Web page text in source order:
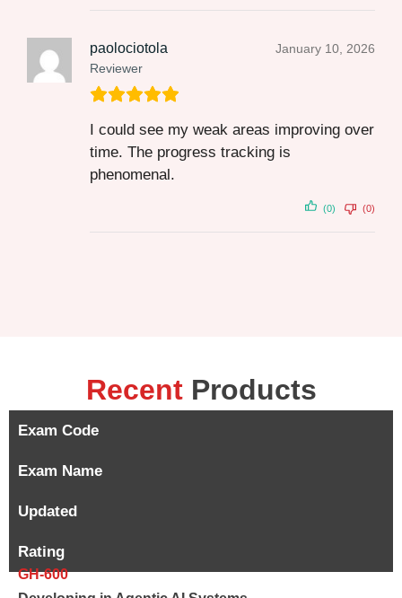
paolociotola
Reviewer
January 10, 2026
I could see my weak areas improving over
time. The progress tracking is
phenomenal.
(0) (0)
Recent Products
Exam Code
Exam Name
Updated
Rating
GH-600